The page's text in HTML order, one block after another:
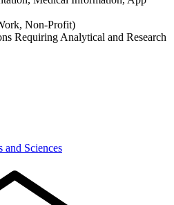
Non-Profit)
Requiring Analytical and Research
and Sciences